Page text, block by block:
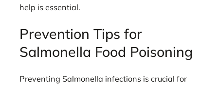
help is essential.
Prevention Tips for
Salmonella Food Poisoning
Preventing Salmonella infections is crucial for